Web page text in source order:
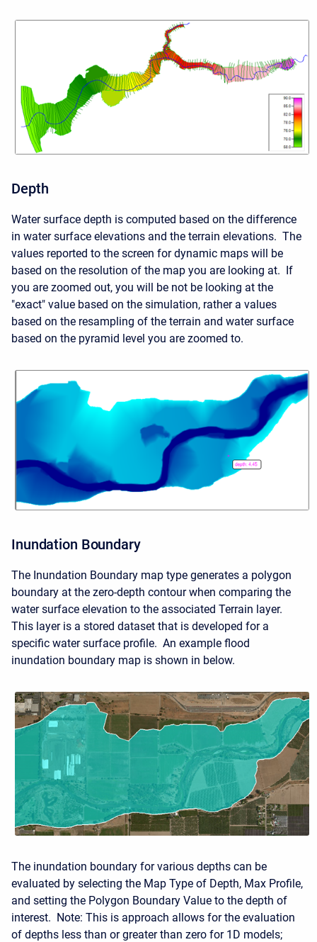
Depth
Water surface depth is computed based on the difference
in water surface elevations and the terrain elevations. The
values reported to the screen for dynamic maps will be
based on the resolution of the map you are looking at. If
you are zoomed out, you will be not be looking at the
"exact" value based on the simulation, rather a values
based on the resampling of the terrain and water surface
based on the pyramid level you are zoomed to.
Inundation Boundary
The Inundation Boundary map type generates a polygon
boundary at the zero-depth contour when comparing the
water surface elevation to the associated Terrain layer.
This layer is a stored dataset that is developed for a
specific water surface profile. An example flood
inundation boundary map is shown in below.
The inundation boundary for various depths can be
evaluated by selecting the Map Type of Depth, Max Profile,
and setting the Polygon Boundary Value to the depth of
interest. Note: This is approach allows for the evaluation
of depths less than or greater than zero for 1D models;